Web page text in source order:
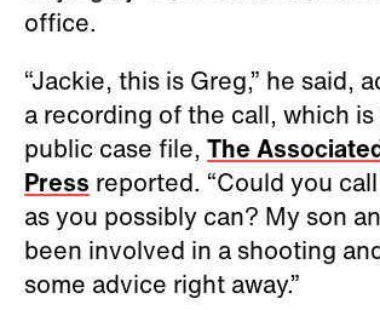
office.
“Jackie, this is Greg,” he said,
a recording of the call, which
public case file, The
Press reported. “Could you
as you possibly can? My son
been involved in a shooting
some advice right away.”